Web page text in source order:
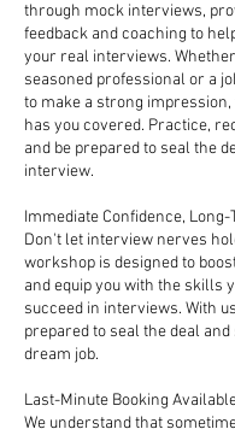
through mock interviews,
feedback and coaching to
your real interviews.
seasoned professional or a
to make a strong
has you covered. Practice,
and be prepared to seal the
interview.
Immediate Confidence,
Don't let interview nerves
workshop is designed to
and equip you with the skills
succeed in interviews. With
prepared to seal the deal
dream job.
Last-Minute Booking
We understand that